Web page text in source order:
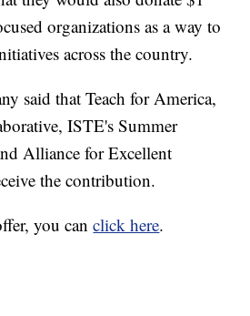
organizations as a way to
across the country.
said that Teach for America,
ISTE's Summer
Alliance for Excellent
the contribution.
you canclick here.